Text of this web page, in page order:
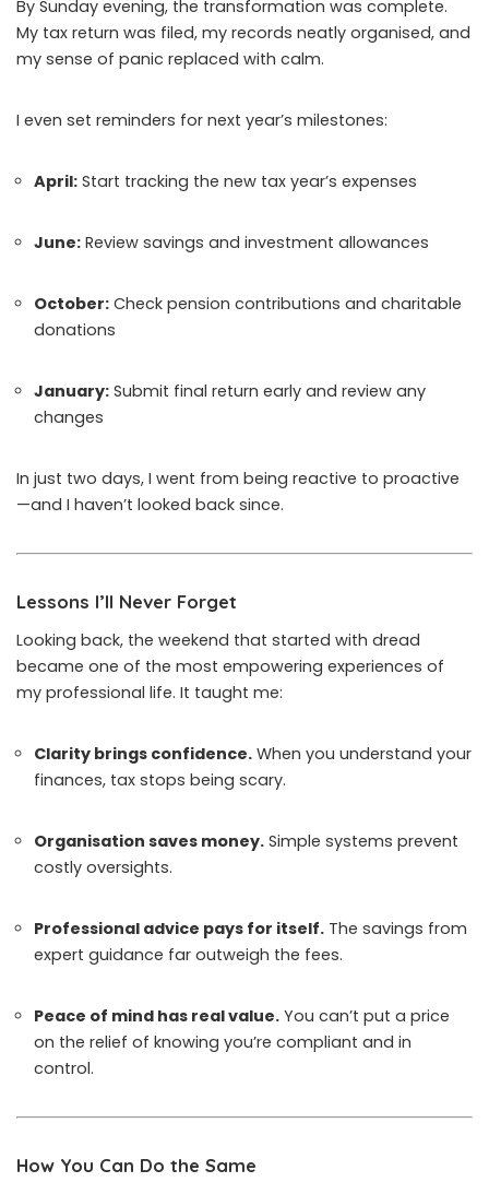
By Sunday evening, the transformation was complete.
My tax return was filed, my records neatly organised, and
my sense of panic replaced with calm.
I even set reminders for next year’s milestones:
April: Start tracking the new tax year’s expenses
June: Review savings and investment allowances
October: Check pension contributions and charitable
donations
January: Submit final return early and review any
changes
In just two days, I went from being reactive to proactive
—and I haven’t looked back since.
Lessons I’ll Never Forget
Looking back, the weekend that started with dread
became one of the most empowering experiences of
my professional life. It taught me:
Clarity brings confidence. When you understand your
finances, tax stops being scary.
Organisation saves money. Simple systems prevent
costly oversights.
Professional advice pays for itself. The savings from
expert guidance far outweigh the fees.
Peace of mind has real value. You can’t put a price
on the relief of knowing you’re compliant and in
control.
How You Can Do the Same